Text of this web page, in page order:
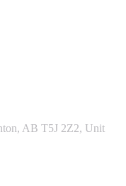
AB T5J 2Z2, Unit